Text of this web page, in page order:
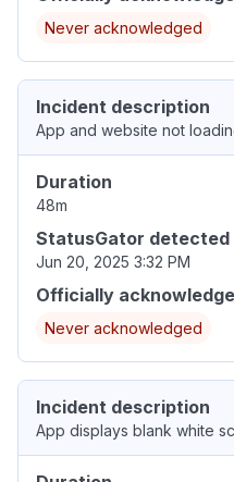
Never acknowledged
Incident description
App and website not
Duration
48m
StatusGator detected
Jun 20, 2025 3:32 PM
Officially
Never acknowledged
Incident description
App displays blank white